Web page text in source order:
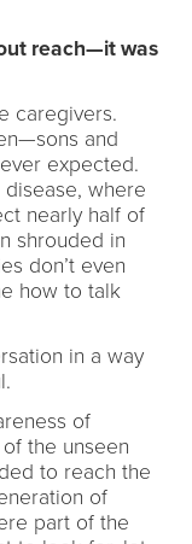
reach—it was
caregivers.
and
expected.
disease, where
nearly half of
shrouded in
don’t even
how to talk
in a way
of
the unseen
to reach the
of
part of the